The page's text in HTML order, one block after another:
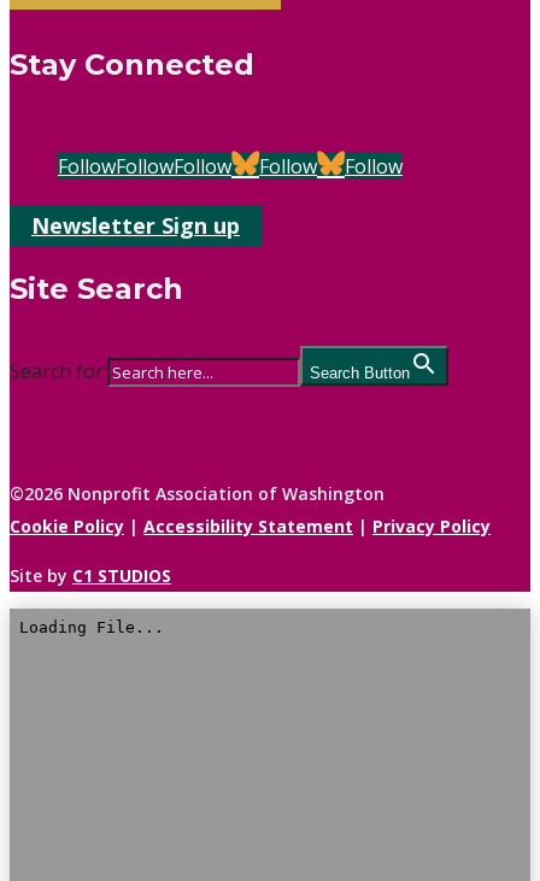
Stay Connected
FollowFollowFollow Follow Follow
Newsletter Sign up
Site Search
Search for: Search Button
©2026 Nonprofit Association of Washington
Cookie Policy | Accessibility Statement | Privacy Policy
Site by C1 STUDIOS